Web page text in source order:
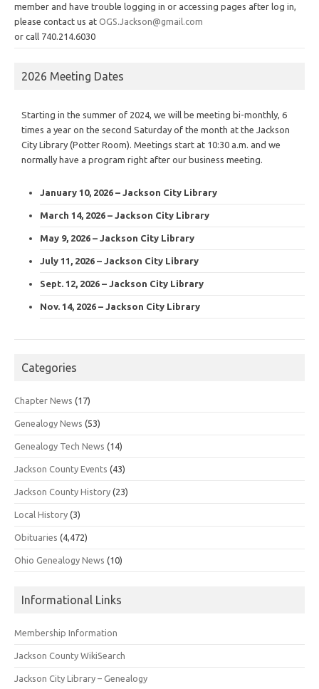
member and have trouble logging in or accessing pages after log in,
please contact us at OGS.Jackson@gmail.com
or call 740.214.6030
2026 Meeting Dates
Starting in the summer of 2024, we will be meeting bi-monthly, 6
times a year on the second Saturday of the month at the Jackson
City Library (Potter Room). Meetings start at 10:30 a.m. and we
normally have a program right after our business meeting.
January 10, 2026 – Jackson City Library
March 14, 2026 – Jackson City Library
May 9, 2026 – Jackson City Library
July 11, 2026 – Jackson City Library
Sept. 12, 2026 – Jackson City Library
Nov. 14, 2026 – Jackson City Library
Categories
Chapter News (17)
Genealogy News (53)
Genealogy Tech News (14)
Jackson County Events (43)
Jackson County History (23)
Local History (3)
Obituaries (4,472)
Ohio Genealogy News (10)
Informational Links
Membership Information
Jackson County WikiSearch
Jackson City Library – Genealogy